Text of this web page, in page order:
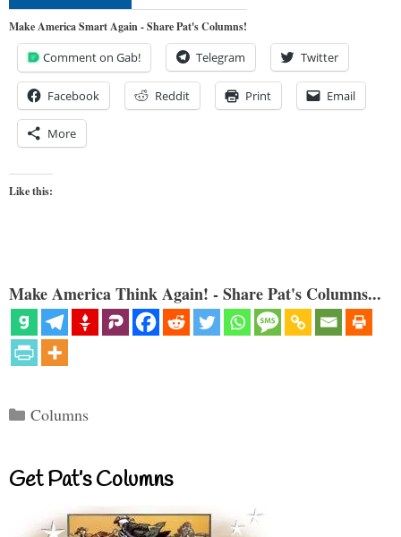
Make America Smart Again - Share Pat's Columns!
Comment on Gab! Telegram Twitter
Facebook Reddit Print Email
More
Like this:
Make America Think Again! - Share Pat's Columns...
Categories
Columns
Get Pat’s Columns